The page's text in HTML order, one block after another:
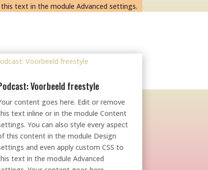
text in the module Advanced settings.
Voorbeeld freestyle
content goes here. Edit or remove
text inline or in the module Content
You can also style every aspect
this content in the module Design
and even apply custom CSS to
text in the module Advanced